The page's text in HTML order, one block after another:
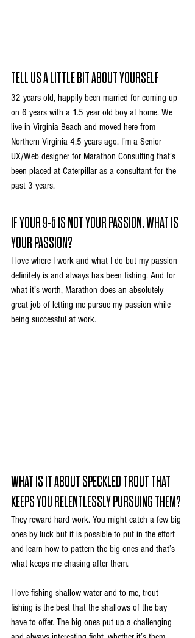
TELL US A LITTLE BIT ABOUT YOURSELF
32 years old, happily been married for coming up
on 6 years with a 1.5 year old boy at home. We
live in Virginia Beach and moved here from
Northern Virginia 4.5 years ago. I’m a Senior
UX/Web designer for Marathon Consulting that’s
been placed at Caterpillar as a consultant for the
past 3 years.
IF YOUR 9-5 IS NOT YOUR PASSION, WHAT IS
YOUR PASSION?
I love where I work and what I do but my passion
definitely is and always has been fishing. And for
what it’s worth, Marathon does an absolutely
great job of letting me pursue my passion while
being successful at work.
WHAT IS IT ABOUT SPECKLED TROUT THAT
KEEPS YOU RELENTLESSLY PURSUING THEM?
They reward hard work. You might catch a few big
ones by luck but it is possible to put in the effort
and learn how to pattern the big ones and that’s
what keeps me chasing after them.
I love fishing shallow water and to me, trout
fishing is the best that the shallows of the bay
have to offer. The big ones put up a challenging